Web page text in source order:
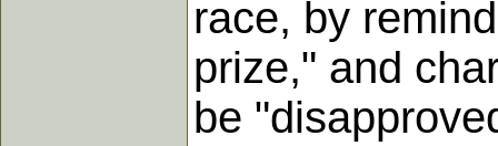
race, by
prize," and
be